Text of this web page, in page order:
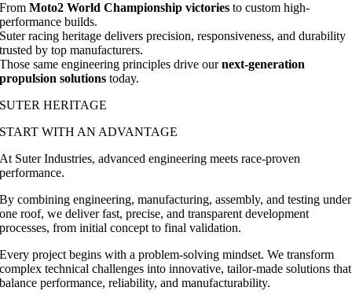
FromMoto2 World Championship victories to custom high-
performance builds.
Suter racing heritage delivers precision, responsiveness, and durability
trusted by top manufacturers.
Those same engineering principles drive ournext-generation
propulsion solutions today.
SUTER HERITAGE
START WITH AN ADVANTAGE
At Suter Industries, advanced engineering meets race-proven
performance.
By combining engineering, manufacturing, assembly, and testing under
one roof, we deliver fast, precise, and transparent development
processes, from initial concept to final validation.
Every project begins with a problem-solving mindset. We transform
complex technical challenges into innovative, tailor-made solutions that
balance performance, reliability, and manufacturability.